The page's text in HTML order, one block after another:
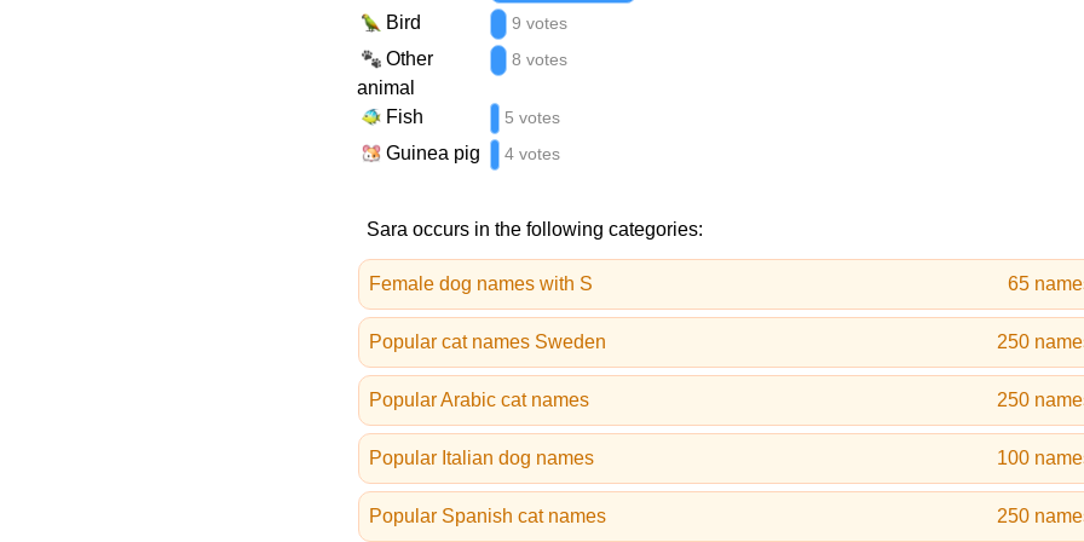
Bird 9 votes
Other
animal
8 votes
Fish 5 votes
Guinea pig 4 votes
Sara occurs in the following categories:
Female dog names with S 65
Popular cat names Sweden 250
Popular Arabic cat names 250
Popular Italian dog names 100
Popular Spanish cat names 250